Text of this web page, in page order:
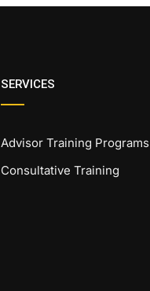
SERVICES
Advisor Training Programs
Consultative Training